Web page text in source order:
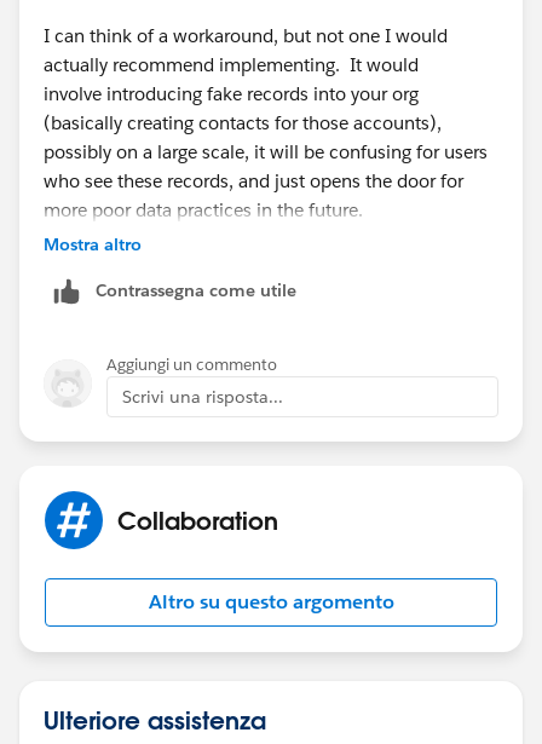
I can think of a workaround, but not one I would
actually recommend implementing. It would
involve introducing fake records into your org
(basically creating contacts for those accounts),
possibly on a large scale, it will be confusing for users
who see these records, and just opens the door for
more poor data practices in the future.
marketing and mass email tools for the time being
Mostra altro
Contrassegna come utile
Aggiungi un commento
Scrivi una risposta...
Collaboration
Altro su questo argomento
Ulteriore assistenza